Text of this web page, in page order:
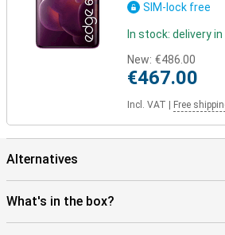
SIM-lock free
In stock: delivery
New: €486.00
€467.00
Incl. VAT Free
Alternatives
What's in the box?